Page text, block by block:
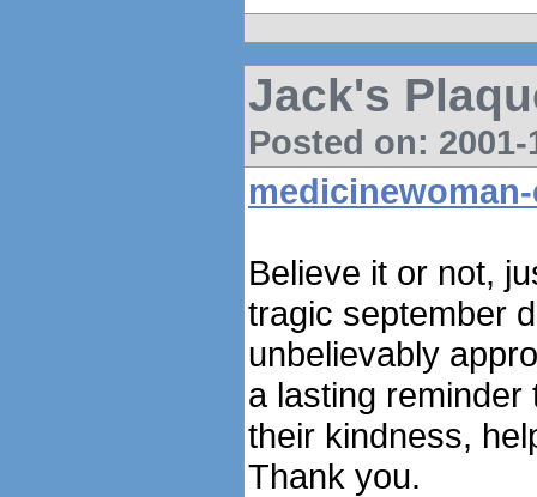
Jack's
Posted on:
Believe it or not,
tragic september
unbelievably
a lasting
their kindness,
Thank you.